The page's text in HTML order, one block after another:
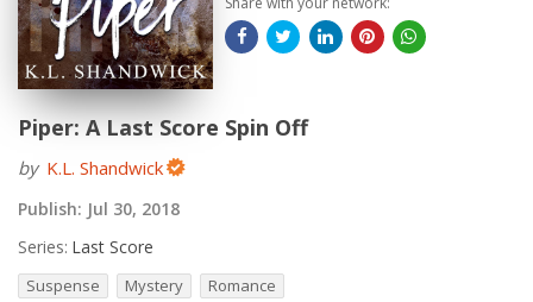
Piper: A Last Score Spin Off
by K.L. Shandwick
Publish: Jul 30, 2018
Series: Last Score
Suspense Mystery Romance